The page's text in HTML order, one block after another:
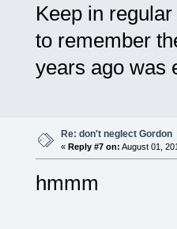
Keep in
to remember
years ago
Re: don't neglect Gordon
« Reply #7 on: August 01,
hmmm